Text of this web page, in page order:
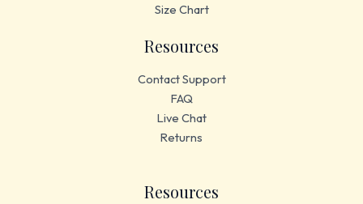
Size Chart
Resources
Contact Support
FAQ
Live Chat
Returns
Resources